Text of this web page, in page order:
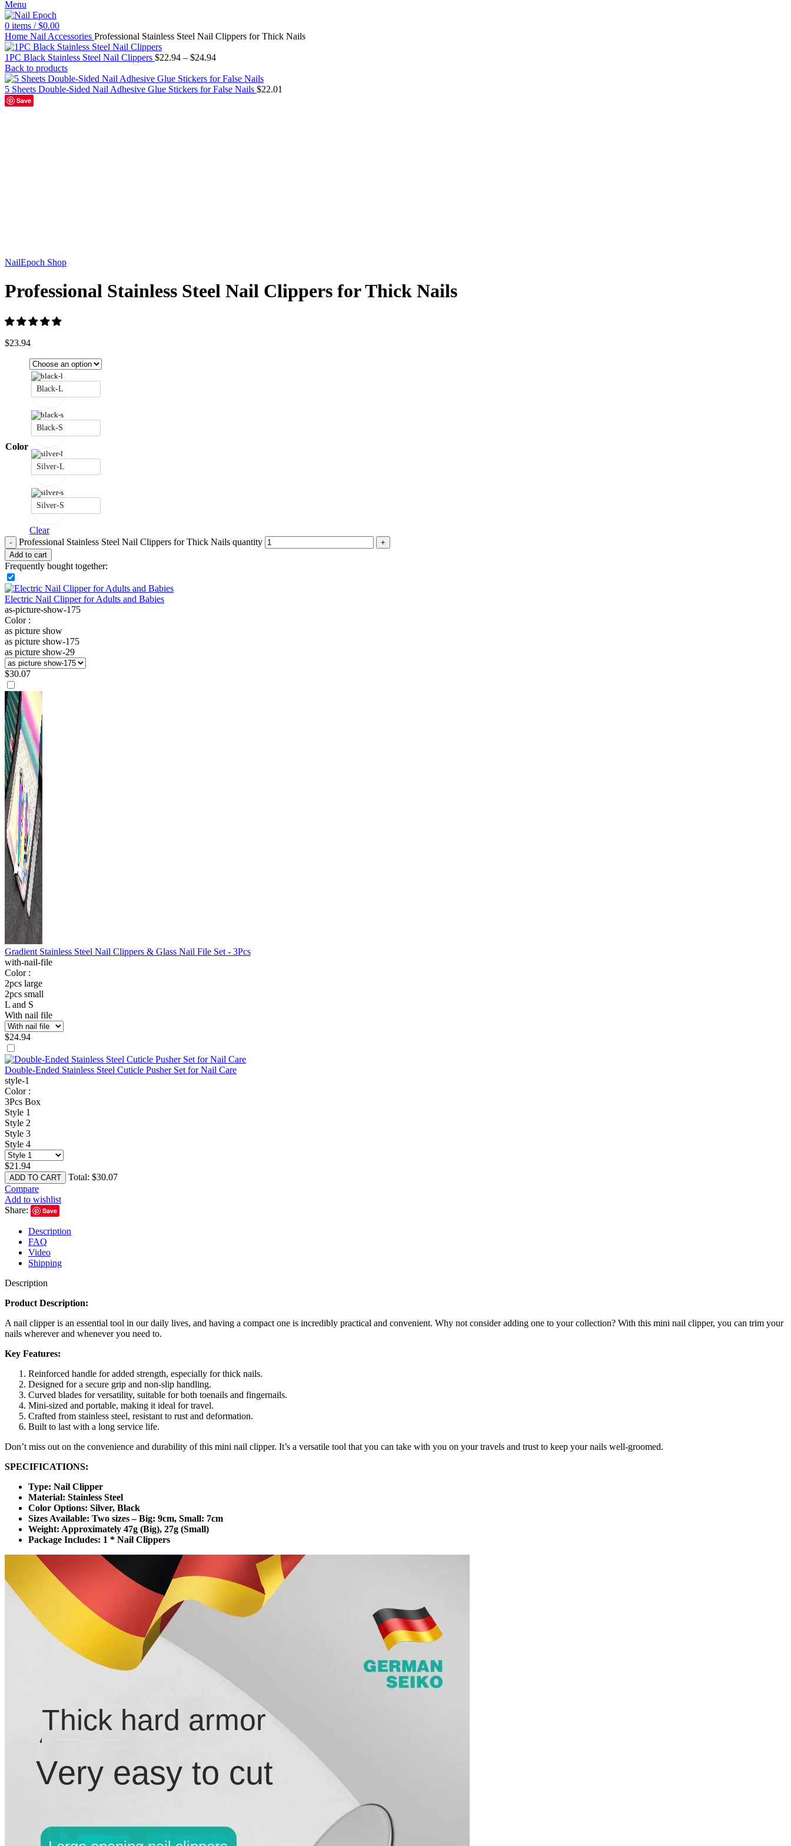
Menu
0 items / $0.00
Home Nail Accessories Professional Stainless Steel Nail Clippers for Thick Nails
1PC Black Stainless Steel Nail Clippers $22.94 – $24.94
Back to products
5 Sheets Double-Sided Nail Adhesive Glue Stickers for False Nails $22.01
Save
NailEpoch Shop
Professional Stainless Steel Nail Clippers for Thick Nails
$23.94
Color
Black-L
Black-S
Silver-L
Silver-S
Clear
Professional Stainless Steel Nail Clippers for Thick Nails quantity
Add to cart
Frequently bought together:
Electric Nail Clipper for Adults and Babies
as-picture-show-175
Color :
as picture show
as picture show-175
as picture show-29
$30.07
Gradient Stainless Steel Nail Clippers & Glass Nail File Set - 3Pcs
with-nail-file
Color :
2pcs large
2pcs small
L and S
With nail file
$24.94
Double-Ended Stainless Steel Cuticle Pusher Set for Nail Care
style-1
Color :
3Pcs Box
Style 1
Style 2
Style 3
Style 4
$21.94
ADD TO CART Total: $30.07
Compare
Add to wishlist
Share:
Save
Description
FAQ
Video
Shipping
Description
Product Description:
A nail clipper is an essential tool in our daily lives, and having a compact one is incredibly practical and convenient. Why not consider adding one to your collection? With this mini nail clipper, you can trim your
nails wherever and whenever you need to.
Key Features:
Reinforced handle for added strength, especially for thick nails.
Designed for a secure grip and non-slip handling.
Curved blades for versatility, suitable for both toenails and fingernails.
Mini-sized and portable, making it ideal for travel.
Crafted from stainless steel, resistant to rust and deformation.
Built to last with a long service life.
Don’t miss out on the convenience and durability of this mini nail clipper. It’s a versatile tool that you can take with you on your travels and trust to keep your nails well-groomed.
SPECIFICATIONS:
Type: Nail Clipper
Material: Stainless Steel
Color Options: Silver, Black
Sizes Available: Two sizes – Big: 9cm, Small: 7cm
Weight: Approximately 47g (Big), 27g (Small)
Package Includes: 1 * Nail Clippers